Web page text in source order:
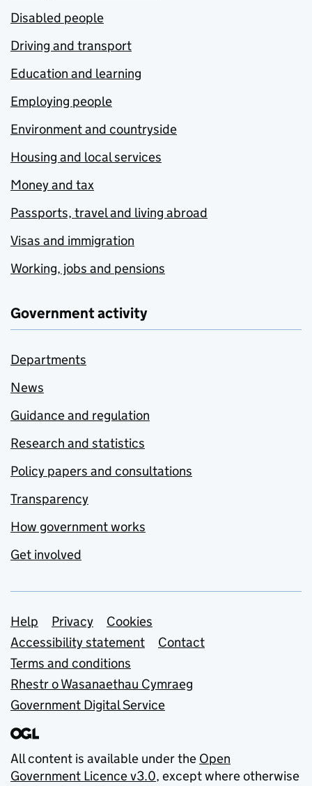
Disabled people
Driving and transport
Education and learning
Employing people
Environment and countryside
Housing and local services
Money and tax
Passports, travel and living abroad
Visas and immigration
Working, jobs and pensions
Government activity
Departments
News
Guidance and regulation
Research and statistics
Policy papers and consultations
Transparency
How government works
Get involved
Support links
Help Privacy
Cookies
Accessibility statement
Contact
Terms and conditions
Rhestr o Wasanaethau Cymraeg
Government Digital Service
All content is available under the Open
Government Licence v3.0, except where otherwise